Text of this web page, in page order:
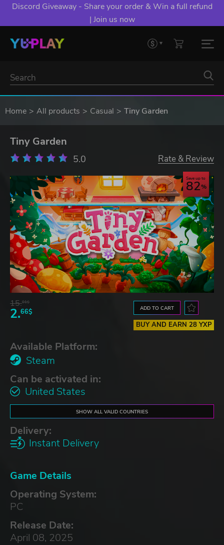
Discord Giveaway - Share your order & Win a full refund
| Join us now
Home All products Casual Tiny Garden
Tiny Garden
5.0 Rate & Review
Save up to
82
15.01$
2.66$ ADD TO CART
BUY AND EARN 28 YXP
Available Platform:
Steam
Can be activated in:
United States
SHOW ALL VALID COUNTRIES
Delivery:
Instant Delivery
Game Details
Operating System:
PC
Release Date:
April 08, 2025